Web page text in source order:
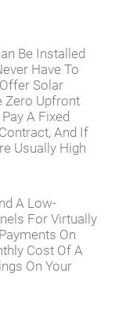
Be Installed
Have To
Solar
Zero Upfront
A Fixed
And If
Usually High
A Low-
For Virtually
On
Cost Of A
On Your